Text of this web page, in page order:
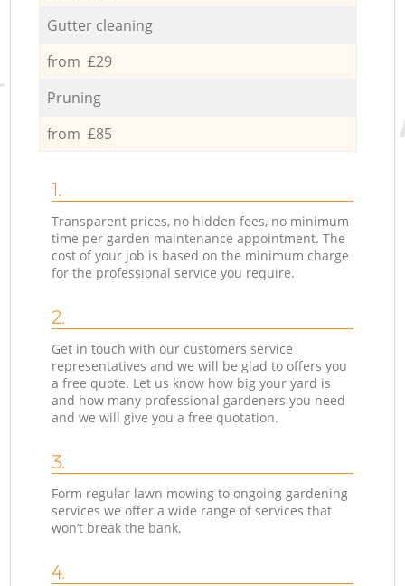
Gutter cleaning
from £29
Pruning
from £85
1.
Transparent prices, no hidden fees, no minimum
time per garden maintenance appointment. The
cost of your job is based on the minimum charge
for the professional service you require.
2.
Get in touch with our customers service
representatives and we will be glad to offers you
a free quote. Let us know how big your yard is
and how many professional gardeners you need
and we will give you a free quotation.
3.
Form regular lawn mowing to ongoing gardening
services we offer a wide range of services that
won’t break the bank.
4.